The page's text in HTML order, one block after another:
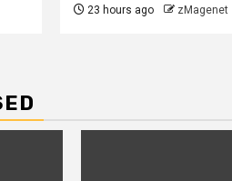
23 hours ago zMagenet